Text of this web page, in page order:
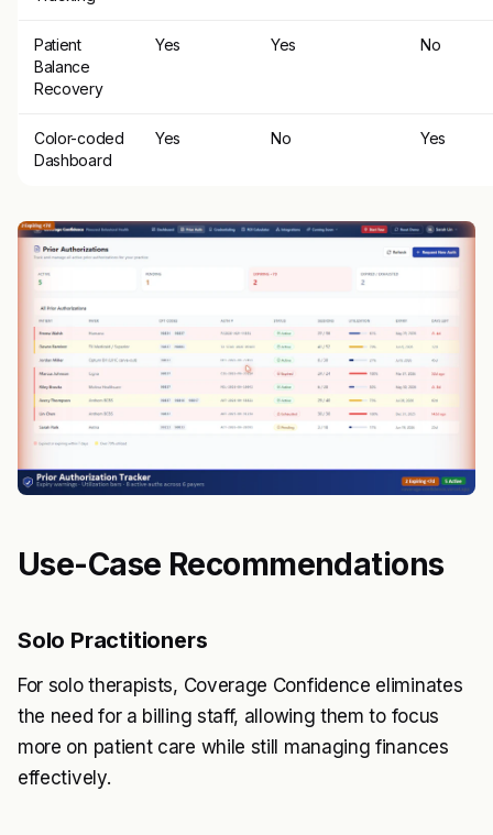
Patient
Balance
Recovery
Yes Yes No
Color-coded
Dashboard
Yes No Yes
Use-Case Recommendations
Solo Practitioners
For solo therapists, Coverage Confidence eliminates
the need for a billing staff, allowing them to focus
more on patient care while still managing finances
effectively.